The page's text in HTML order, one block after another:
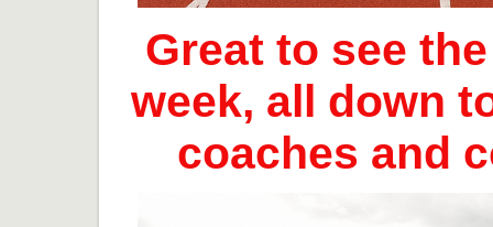
Great to see
week, all down
coaches and